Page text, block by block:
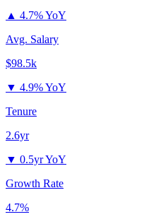
▲ 4.7% YoY
Avg. Salary
$98.5k
▼ 4.9% YoY
Tenure
2.6yr
▼ 0.5yr YoY
Growth Rate
4.7%